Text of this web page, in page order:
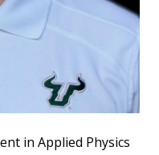
in Applied Physics